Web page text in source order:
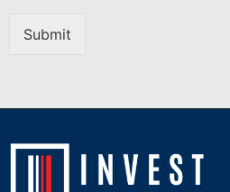
Submit